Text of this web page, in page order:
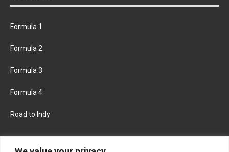
Formula 1
Formula 2
Formula 3
Formula 4
Road to Indy